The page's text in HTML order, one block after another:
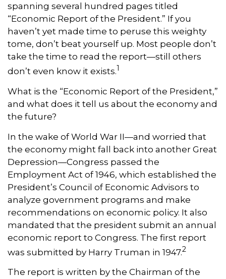
spanning several hundred pages titled
“Economic Report of the President.” If you
haven’t yet made time to peruse this weighty
tome, don’t beat yourself up. Most people don’t
take the time to read the report—still others
don’t even know it exists.1
What is the “Economic Report of the President,”
and what does it tell us about the economy and
the future?
In the wake of World War II—and worried that
the economy might fall back into another Great
Depression—Congress passed the
Employment Act of 1946, which established the
President’s Council of Economic Advisors to
analyze government programs and make
recommendations on economic policy. It also
mandated that the president submit an annual
economic report to Congress. The first report
was submitted by Harry Truman in 1947.2
The report is written by the Chairman of the